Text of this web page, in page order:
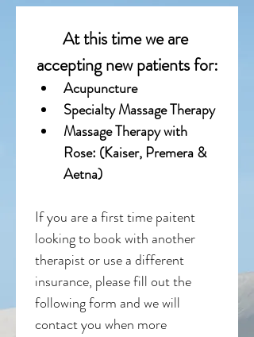
At this time we are
accepting new patients for:
Acupuncture
Specialty Massage Therapy
Massage Therapy with
Rose: (Kaiser, Premera &
Aetna)
If you are a first time paitent
looking to book with another
therapist or use a different
insurance, please fill out the
following form and we will
contact you when more